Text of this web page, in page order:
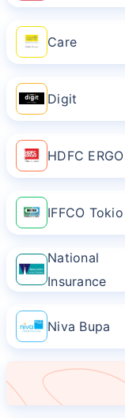
Care
Digit
HDFC ERGO
IFFCO Tokio
National
Insurance
Niva Bupa